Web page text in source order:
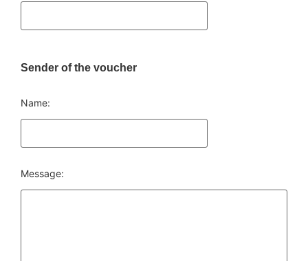
Sender of the voucher
Name:
Message: